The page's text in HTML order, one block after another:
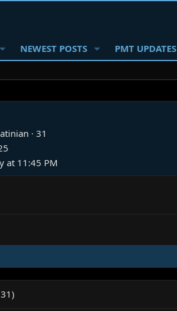
NEWEST POSTS PMT UPDATES
· 31
at 11:45 PM